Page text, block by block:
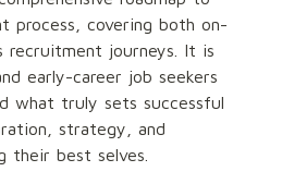
process, covering both on-
recruitment journeys. It is
early-career job seekers
what truly sets successful
strategy, and
their best selves.